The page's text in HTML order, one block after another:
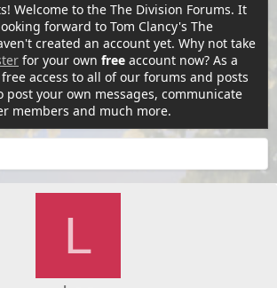
Welcome to the The Division Forums. It
forward to Tom Clancy's The
created an account yet. Why not take
for your own free account now? As a
access to all of our forums and posts
your own messages, communicate
members and much more.
L